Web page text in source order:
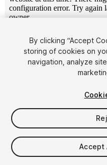
$7.99
Taxes/VAT calculated at
By clicking “Accept
storing of cookies on
navigation, analyze
Accept